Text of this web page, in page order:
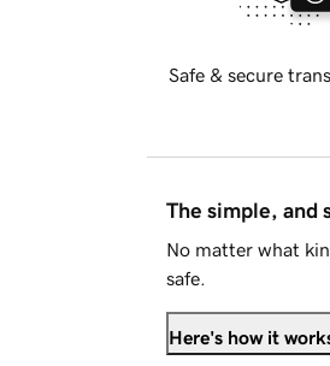
Safe & secure
The simple, and
No matter what
safe.
Here's how it